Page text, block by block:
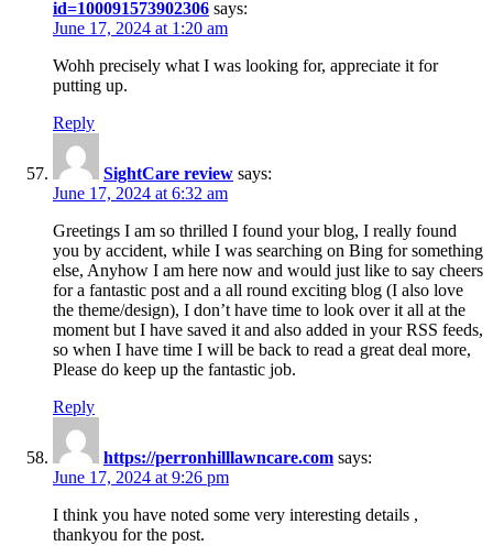
id=100091573902306 says:
June 17, 2024 at 1:20 am
Wohh precisely what I was looking for, appreciate it for
putting up.
Reply
SightCare review says:
June 17, 2024 at 6:32 am
Greetings I am so thrilled I found your blog, I really found
you by accident, while I was searching on Bing for something
else, Anyhow I am here now and would just like to say cheers
for a fantastic post and a all round exciting blog (I also love
the theme/design), I don’t have time to look over it all at the
moment but I have saved it and also added in your RSS feeds,
so when I have time I will be back to read a great deal more,
Please do keep up the fantastic job.
Reply
https://perronhilllawncare.com says:
June 17, 2024 at 9:26 pm
I think you have noted some very interesting details ,
thankyou for the post.